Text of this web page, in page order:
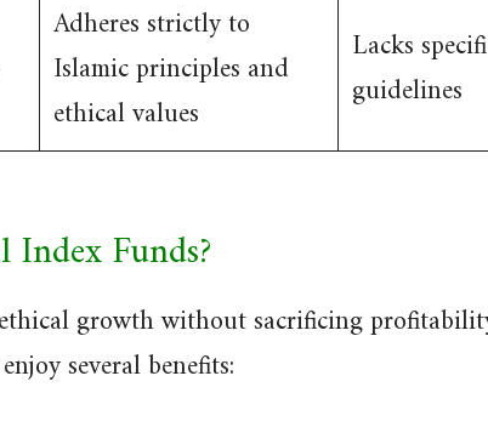
Adheres strictly to
Islamic principles and
ethical values
Lacks
guidelines
Funds?
growth without sacrificing
several benefits: